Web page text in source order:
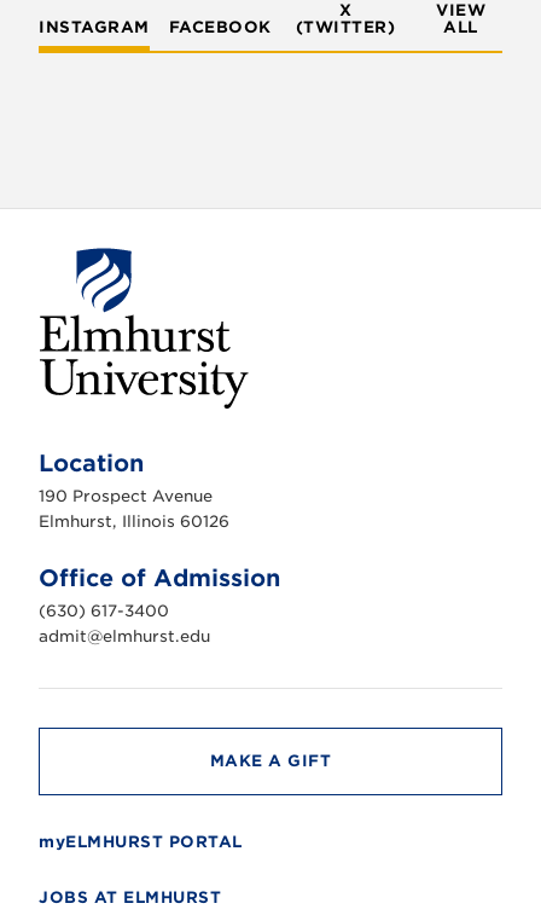
INSTAGRAM FACEBOOK
X
(TWITTER)
VIEW
ALL
h
r
s
n
i
v
e
r
t
Location
190 Prospect Avenue
Elmhurst, Illinois 60126
Office of Admission
(630) 617-3400
admit@elmhurst.edu
MAKE A GIFT
myELMHURST PORTAL
JOBS AT ELMHURST